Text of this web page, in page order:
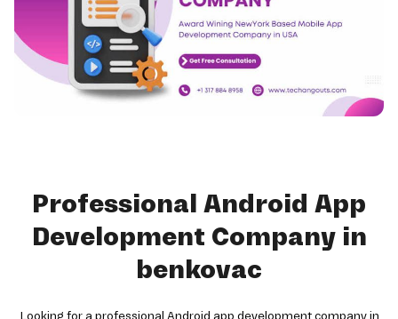
Professional Android App
Development Company in
benkovac
Looking for a professional Android app development company in